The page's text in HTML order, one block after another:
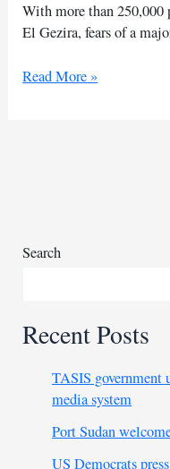
With more than 250,000
El Gezira, fears of a
IOM:
clashes
Read More »
Search
Recent Posts
TASIS government
media system
Port Sudan
US Democrats